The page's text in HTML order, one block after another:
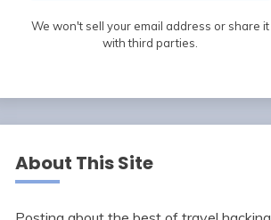
We won't sell your email address or share it
with third parties.
About This Site